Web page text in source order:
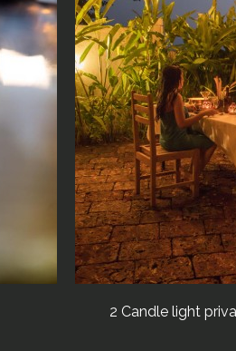
2 Candle light